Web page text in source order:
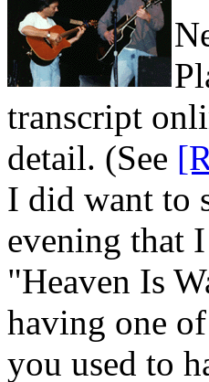
transcript
detail. (See
I did want to
evening that
"Heaven Is
having one
you used to